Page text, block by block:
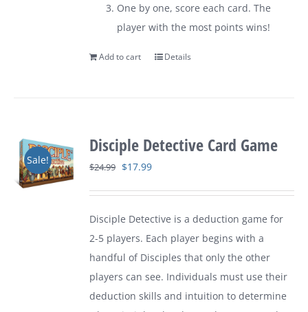
One by one, score each card. The
player with the most points wins!
Add to cart Details
Sale!
Disciple Detective Card Game
$24.99 Original
$24.99.
$17.99Current
$17.99.
Disciple Detective is a deduction game for
2-5 players. Each player begins with a
handful of Disciples that only the other
players can see. Individuals must use their
deduction skills and intuition to determine